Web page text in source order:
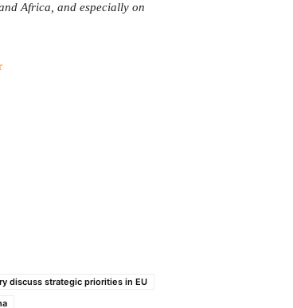
Africa, and especially on
discuss strategic priorities in EU